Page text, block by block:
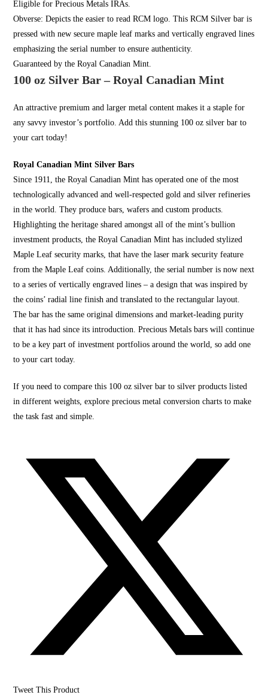
Eligible forPrecious Metals IRAs
Obverse: Depicts the easier to read RCM logo. This RCM Silver bar is
pressed with new securemaple leaf marks and vertically engraved lines
emphasizing the serial number to ensure authenticity.
Guaranteed by the Royal Canadian Mint.
100 oz Silver Bar – Royal Canadian Mint
An attractive premium and larger metal content makes it a staple for
any savvy investor’s portfolio. Add this stunning 100 oz silver bar to
your cart today!
Royal Canadian Mint Silver Bars
Since 1911, theRoyal Canadian Mint has operated one of the most
technologically advanced and well-respected gold and silver refineries
in the world. They produce bars, wafers and custom products.
Highlighting the heritage shared amongst all of the mint’s bullion
investment products, theRoyal Canadian Mint has included stylized
Maple Leaf security marks, that have the laser mark security feature
from the Maple Leaf coins. Additionally, the serial number is now next
to a series of vertically engraved lines – a design that was inspired by
the coins’ radial line finish and translated to the rectangular layout.
The bar has the same original dimensions and market-leading purity
that it has had since its introduction. Precious Metals bars will continue
to be a key part of investment portfolios around the world, so add one
to your cart today.
If you need to compare this 100 oz silver bar to silver products listed
in different weights, explore precious metal conversion charts to make
the task fast and simple.
Tweet This Product